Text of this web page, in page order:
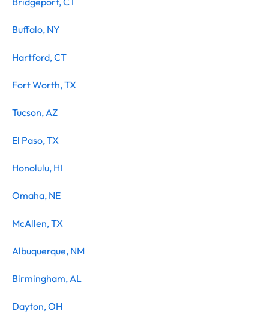
Buffalo, NY
Hartford, CT
Fort Worth, TX
Tucson, AZ
El Paso, TX
Honolulu, HI
Omaha, NE
McAllen, TX
Albuquerque, NM
Birmingham, AL
Dayton, OH